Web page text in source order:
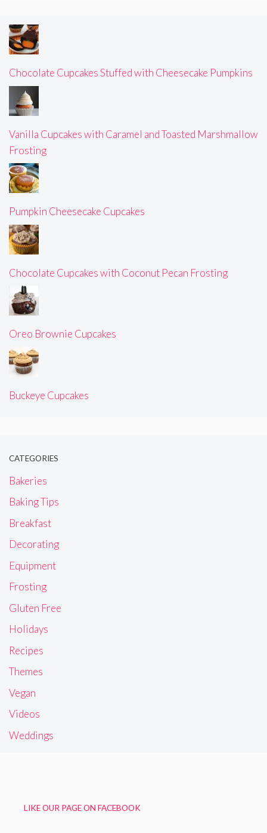
Chocolate Cupcakes Stuffed with Cheesecake Pumpkins
Vanilla Cupcakes with Caramel and Toasted Marshmallow
Frosting
Pumpkin Cheesecake Cupcakes
Chocolate Cupcakes with Coconut Pecan Frosting
Oreo Brownie Cupcakes
Buckeye Cupcakes
CATEGORIES
Bakeries
Baking Tips
Breakfast
Decorating
Equipment
Frosting
Gluten Free
Holidays
Recipes
Themes
Vegan
Videos
Weddings
LIKE OUR PAGE ON FACEBOOK